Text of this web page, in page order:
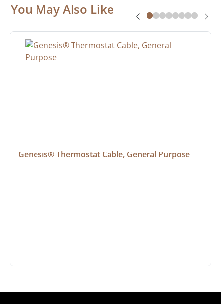
You May Also Like
Genesis® Thermostat Cable, General Purpose